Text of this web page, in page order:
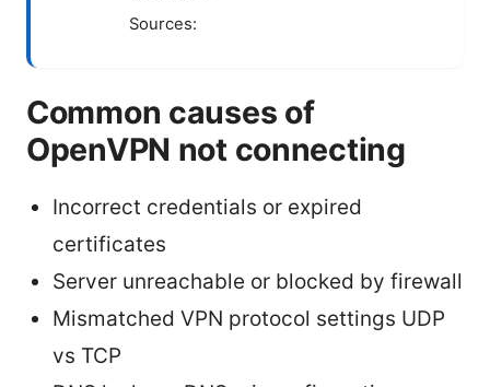
Sources:
Common causes of
OpenVPN not connecting
Incorrect credentials or expired
certificates
Server unreachable or blocked by firewall
Mismatched VPN protocol settings UDP
vs TCP